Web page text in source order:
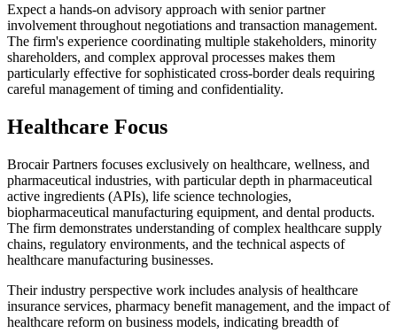
Expect a hands-on advisory approach with senior partner
involvement throughout negotiations and transaction management.
The firm's experience coordinating multiple stakeholders, minority
shareholders, and complex approval processes makes them
particularly effective for sophisticated cross-border deals requiring
careful management of timing and confidentiality.
Healthcare Focus
Brocair Partners focuses exclusively on healthcare, wellness, and
pharmaceutical industries, with particular depth in pharmaceutical
active ingredients (APIs), life science technologies,
biopharmaceutical manufacturing equipment, and dental products.
The firm demonstrates understanding of complex healthcare supply
chains, regulatory environments, and the technical aspects of
healthcare manufacturing businesses.
Their industry perspective work includes analysis of healthcare
insurance services, pharmacy benefit management, and the impact of
healthcare reform on business models, indicating breadth of